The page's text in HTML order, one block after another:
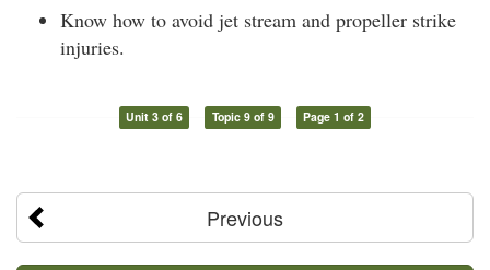
Know how to avoid jet stream and propeller strike
injuries.
Unit 3 of 6 Topic 9 of 9 Page 1 of 2
Previous